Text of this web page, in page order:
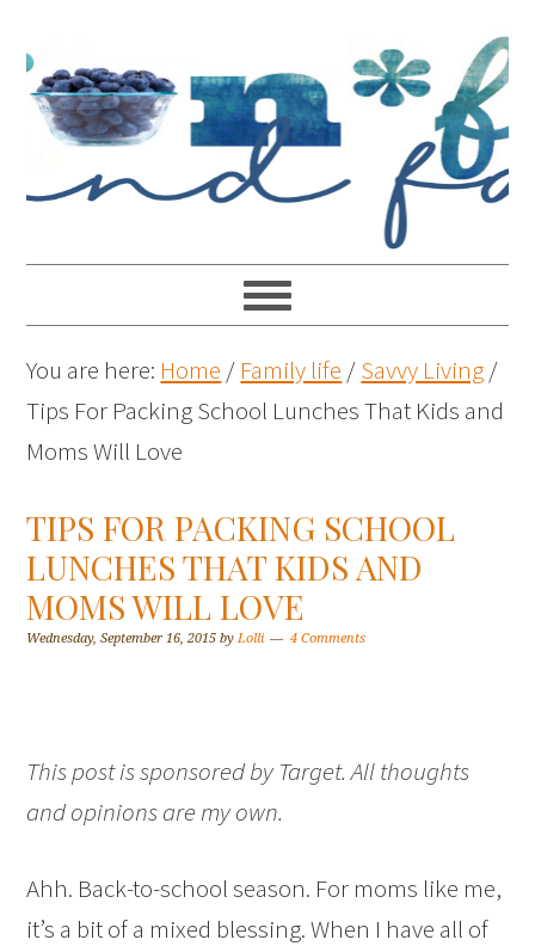
You are here: Home / Family life /Savvy Living/
Tips For Packing School Lunches That Kids and
Moms Will Love
TIPS FOR PACKING SCHOOL
LUNCHES THAT KIDS AND
MOMS WILL LOVE
Wednesday, September 16, 2015 byLolli 4 Comments
This post is sponsored by Target. All thoughts
and opinions are my own.
Ahh. Back-to-school season. For moms like me,
it’s a bit of a mixed blessing. When I have all of